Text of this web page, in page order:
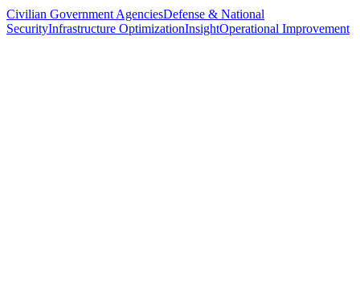
Civilian Government AgenciesDefense & National
SecurityInfrastructure OptimizationInsightOperational Improvement